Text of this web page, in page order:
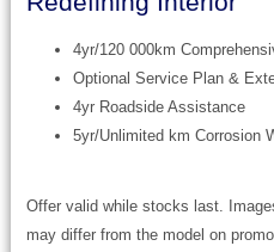
4yr/120 000km
Optional Service Plan &
4yr Roadside Assistance
5yr/Unlimited km Corrosion
Offer valid while stocks last.
may differ from the model on